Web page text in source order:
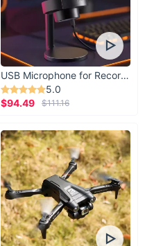
USB Microphone for Recording & Streaming
5.0
$94.49
$111.16